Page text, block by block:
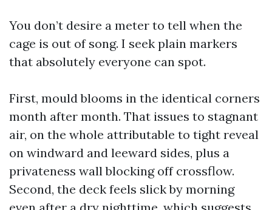
You don’t desire a meter to tell when the
cage is out of song. I seek plain markers
that absolutely everyone can spot.
First, mould blooms in the identical corners
month after month. That issues to stagnant
air, on the whole attributable to tight reveal
on windward and leeward sides, plus a
privateness wall blocking off crossflow.
Second, the deck feels slick by morning